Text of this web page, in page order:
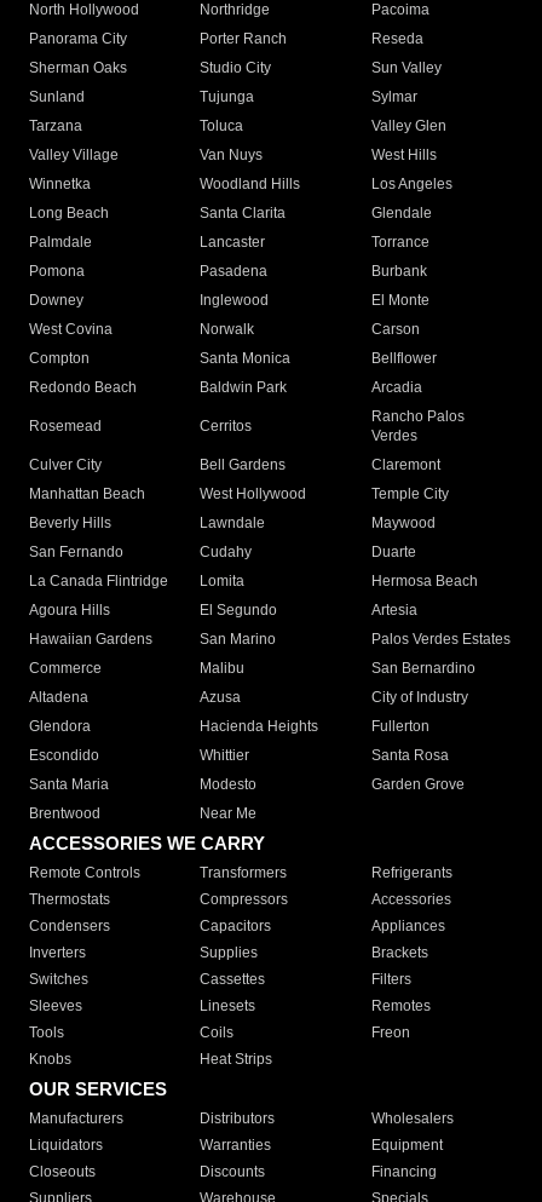
North Hollywood
Northridge
Pacoima
Panorama City
Porter Ranch
Reseda
Sherman Oaks
Studio City
Sun Valley
Sunland
Tujunga
Sylmar
Tarzana
Toluca
Valley Glen
Valley Village
Van Nuys
West Hills
Winnetka
Woodland Hills
Los Angeles
Long Beach
Santa Clarita
Glendale
Palmdale
Lancaster
Torrance
Pomona
Pasadena
Burbank
Downey
Inglewood
El Monte
West Covina
Norwalk
Carson
Compton
Santa Monica
Bellflower
Redondo Beach
Baldwin Park Arcadia
Rosemead Cerritos
Rancho Palos
Verdes
Culver City
Bell Gardens
Claremont
Manhattan Beach
West Hollywood
Temple City
Beverly Hills
Lawndale
Maywood
San Fernando
Cudahy
Duarte
La Canada Flintridge
Lomita
Hermosa Beach
Agoura Hills
El Segundo
Artesia
Hawaiian Gardens
San Marino
Palos Verdes Estates
Commerce
Malibu
San Bernardino
Altadena
Azusa
City of Industry
Glendora
Hacienda Heights
Fullerton
Escondido
Whittier
Santa Rosa
Santa Maria
Modesto
Garden Grove
Brentwood
Near Me
ACCESSORIES WE CARRY
Remote Controls Transformers
Refrigerants
Thermostats
Compressors
Accessories
Condensers
Capacitors
Appliances
Inverters
Supplies
Brackets
Switches
Cassettes
Filters
Sleeves
Linesets
Remotes
Tools
Coils
Freon
Knobs
Heat Strips
OUR SERVICES
Manufacturers Distributors
Wholesalers
Liquidators
Warranties
Equipment
Closeouts
Discounts
Financing